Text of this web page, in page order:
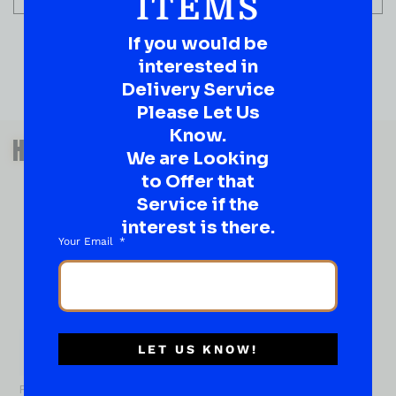
QUESTIONS OR SUGGESTIONS?
HAVE A SUGGESTION OR A
QUESTION?
DROP IT HERE!
Ever have that “What About…” question or a great
idea…
About...
First
ITEMS
If you would be
interested in
Delivery Service
Please Let Us
Know.
We are Looking
to Offer that
Service if the
interest is there.
Your Email
LET US KNOW!